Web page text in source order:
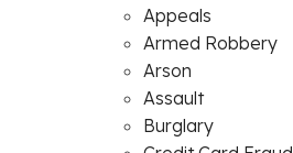
Appeals
Armed Robbery
Arson
Assault
Burglary